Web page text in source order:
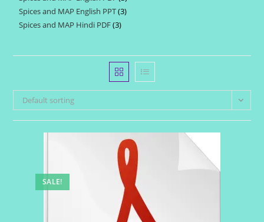
products
Spices and MAP English PPT 33
Spices and MAP Hindi PDF 33
Default sorting
SALE!